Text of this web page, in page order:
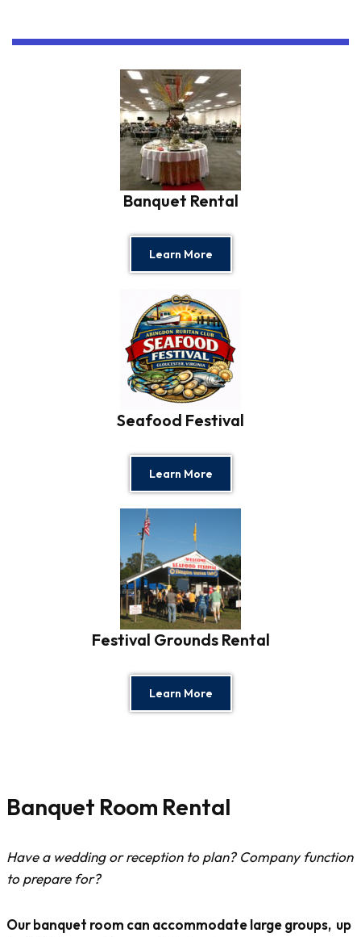
Banquet Rental
Learn More
Seafood Festival
Learn More
Festival Grounds Rental
Learn More
Banquet Room Rental
Have a wedding or reception to plan? Company function
to prepare for?
Our banquet room can accommodate large groups, up